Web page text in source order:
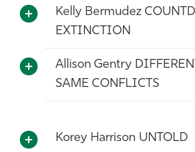
Kelly Bermudez
EXTINCTION
Allison Gentry
SAME CONFLICTS
Korey Harrison UNTOLD